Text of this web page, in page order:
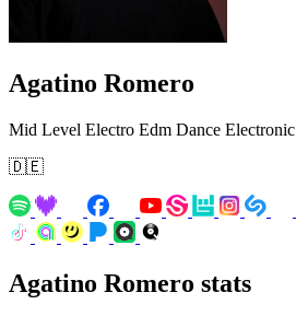
Agatino Romero
Mid Level Electro Edm Dance Electronic
🇩🇪
Agatino Romero stats